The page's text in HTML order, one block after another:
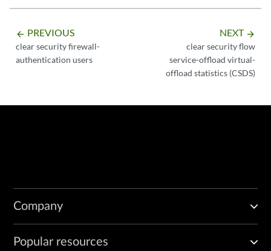
arrow_backward PREVIOUS
clear security firewall-
authentication users
NEXT arrow_forward
clear security flow
service-offload virtual-
offload statistics (CSDS)
Company
Popular resources